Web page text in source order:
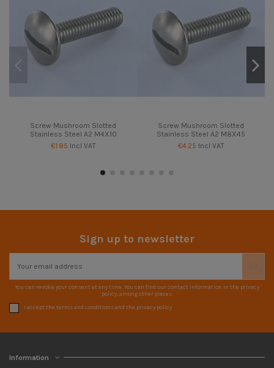
Screw Mushroom Slotted
Stainless Steel A2 M4X10
€1.85 Incl VAT
Screw Mushroom Slotted
Stainless Steel A2 M8X45
€4.25 Incl VAT
Sign up to newsletter
You can revoke your consent at any time. You can find our contact information in the privacy
policy, among other places.
I accept the terms and conditions and the privacy policy
Information